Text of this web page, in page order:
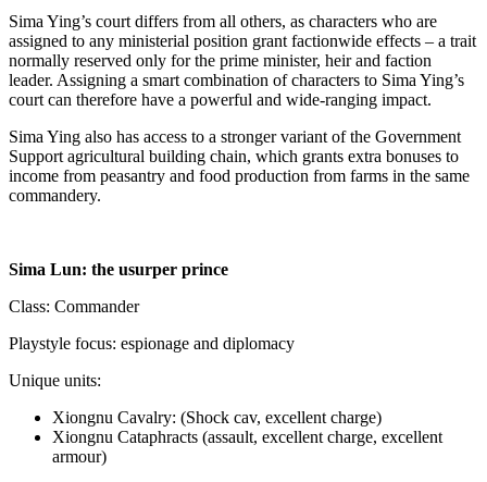
Sima Ying’s court differs from all others, as characters who are
assigned to any ministerial position grant factionwide effects – a trait
normally reserved only for the prime minister, heir and faction
leader. Assigning a smart combination of characters to Sima Ying’s
court can therefore have a powerful and wide-ranging impact.
Sima Ying also has access to a stronger variant of the Government
Support agricultural building chain, which grants extra bonuses to
income from peasantry and food production from farms in the same
commandery.
Sima Lun: the usurper prince
Class: Commander
Playstyle focus: espionage and diplomacy
Unique units:
Xiongnu Cavalry: (Shock cav, excellent charge)
Xiongnu Cataphracts (assault, excellent charge, excellent
armour)